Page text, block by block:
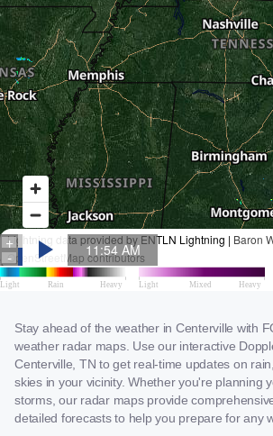
Stay ahead of the weather in Centerville with
weather radar maps. Use our interactive
Centerville, TN to get real-time updates on
skies in your vicinity. Whether you're planning
storms, our radar maps provide
detailed forecasts to help you prepare for any